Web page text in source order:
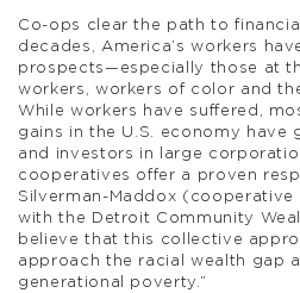
Co-ops clear the path to
decades, America’s workers
prospects—especially those at
workers, workers of color and
While workers have suffered,
gains in the U.S. economy have
and investors in large
cooperatives offer a proven
Silverman-Maddox (cooperative
with the Detroit Community
believe that this collective
approach the racial wealth gap
generational poverty.”